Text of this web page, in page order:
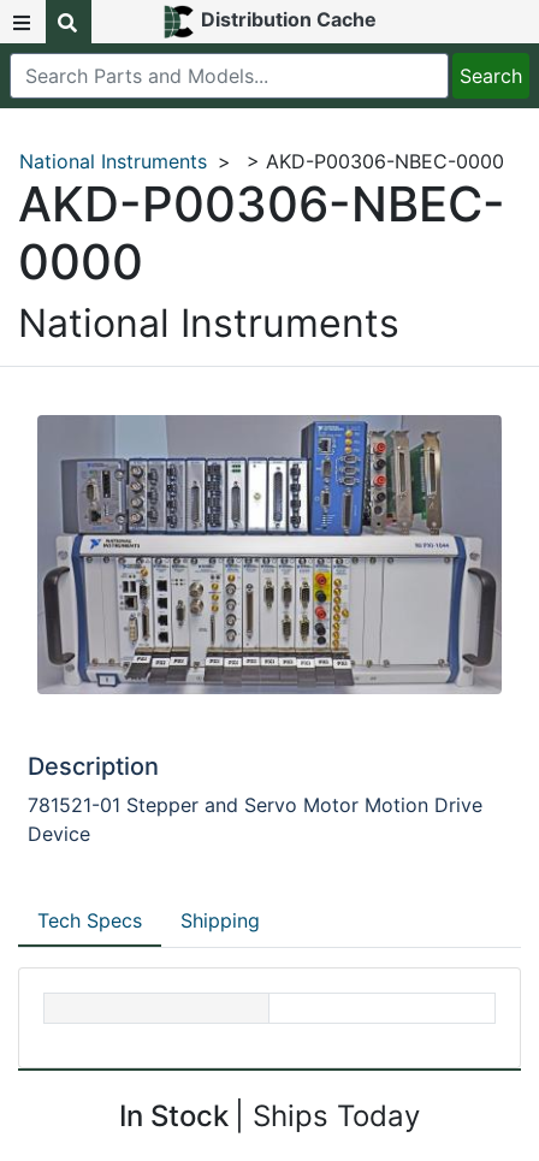
Distribution Cache
National Instruments > > AKD-P00306-NBEC-0000
AKD-P00306-NBEC-
0000
National Instruments
Description
781521-01 Stepper and Servo Motor Motion Drive
Device
Tech Specs Shipping
In Stock Ships Today